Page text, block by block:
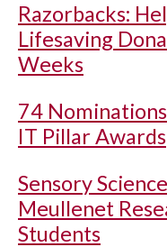
Razorbacks:
Lifesaving
Weeks
74
IT Pillar Awards
Sensory
Meullenet
Students